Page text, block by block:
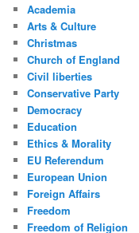
Academia
Arts & Culture
Christmas
Church of England
Civil liberties
Conservative Party
Democracy
Education
Ethics & Morality
EU Referendum
European Union
Foreign Affairs
Freedom
Freedom of Religion